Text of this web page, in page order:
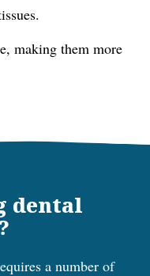
making them more
dental
a number of